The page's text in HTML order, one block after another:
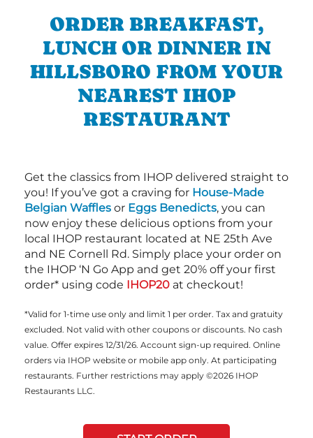
ORDER BREAKFAST,
LUNCH OR DINNER IN
HILLSBORO FROM YOUR
NEAREST IHOP
RESTAURANT
Get the classics from IHOP delivered straight to
you! If you’ve got a craving for House-Made
Belgian Waffles or Eggs Benedicts, you can
now enjoy these delicious options from your
local IHOP restaurant located at NE 25th Ave
and NE Cornell Rd. Simply place your order on
the IHOP ‘N Go App and get 20% off your first
order* using code IHOP20 at checkout!
*Valid for 1-time use only and limit 1 per order. Tax and gratuity
excluded. Not valid with other coupons or discounts. No cash
value. Offer expires 12/31/26. Account sign-up required. Online
orders via IHOP website or mobile app only. At participating
restaurants. Further restrictions may apply ©2026 IHOP
Restaurants LLC.